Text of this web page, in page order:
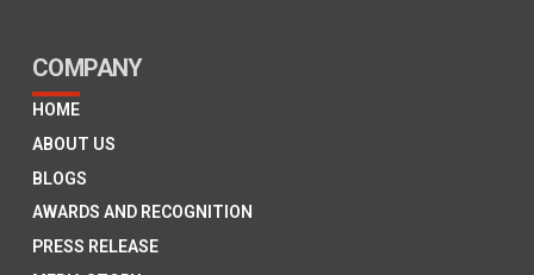
COMPANY
HOME
ABOUT US
BLOGS
AWARDS AND RECOGNITION
PRESS RELEASE